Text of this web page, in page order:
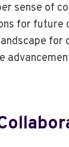
sense of
for future
for